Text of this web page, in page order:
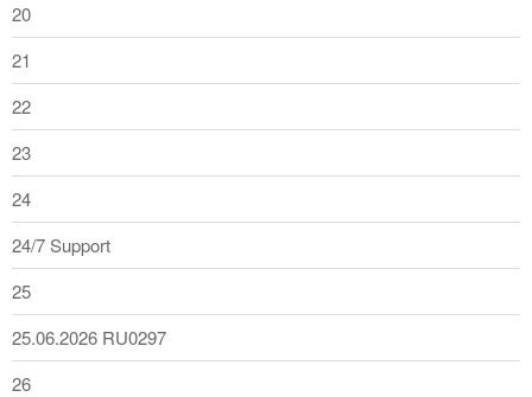
20
21
22
23
24
24/7 Support
25
25.06.2026 RU0297
26